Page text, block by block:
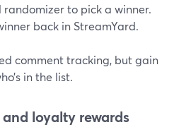
randomizer to pick a winner.
back in StreamYard.
comment tracking, but gain
in the list.
loyalty rewards